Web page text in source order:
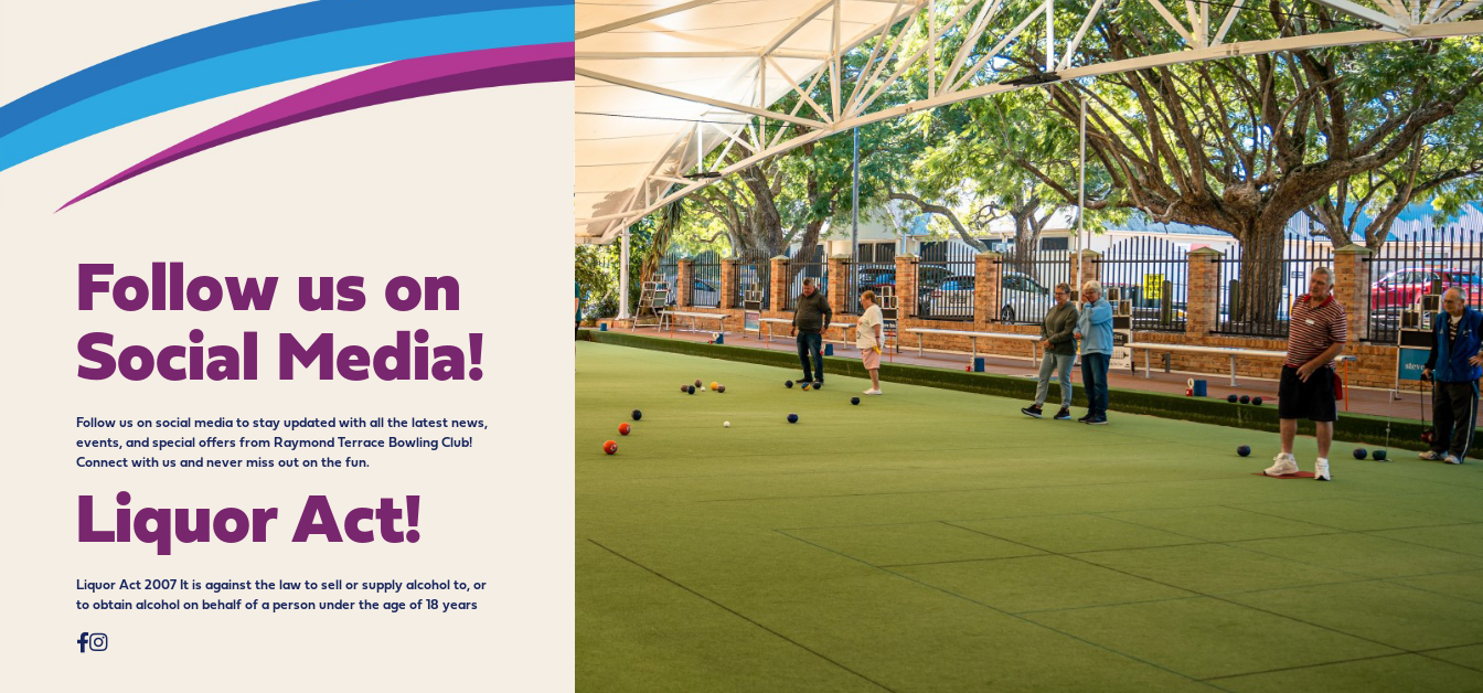
Follow us on
Social Media!
Follow us on social media to stay updated with all the latest news,
events, and special offers from Raymond Terrace Bowling Club!
Connect with us and never miss out on the fun.
Liquor Act!
Liquor Act 2007 It is against the law to sell or supply alcohol to, or
to obtain alcohol on behalf of a person under the age of 18 years